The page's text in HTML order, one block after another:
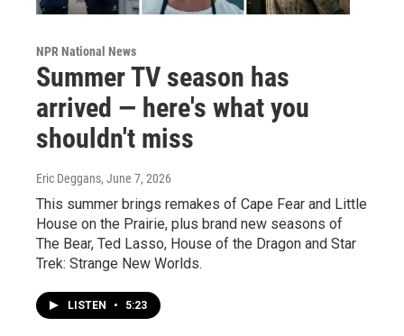
NPR National News
Summer TV season has
arrived — here's what you
shouldn't miss
Eric Deggans, June 7, 2026
This summer brings remakes of Cape Fear and Little
House on the Prairie, plus brand new seasons of
The Bear, Ted Lasso, House of the Dragon and Star
Trek: Strange New Worlds.
LISTEN • 5:23